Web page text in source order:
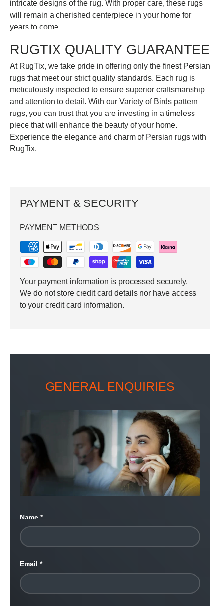
intricate designs of the rug. With proper care, these rugs
will remain a cherished centerpiece in your home for
years to come.
RUGTIX QUALITY GUARANTEE
At RugTix, we take pride in offering only the finest Persian
rugs that meet our strict quality standards. Each rug is
meticulously inspected to ensure superior craftsmanship
and attention to detail. With our Variety of Birds pattern
rugs, you can trust that you are investing in a timeless
piece that will enhance the beauty of your home.
Experience the elegance and charm of Persian rugs with
RugTix.
PAYMENT & SECURITY
PAYMENT METHODS
Your payment information is processed securely.
We do not store credit card details nor have access
to your credit card information.
GENERAL ENQUIRIES
Name
Email